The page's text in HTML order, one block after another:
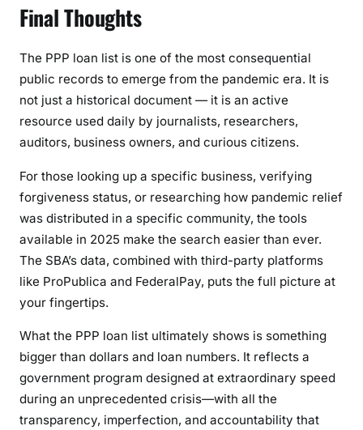
Final Thoughts
The PPP loan list is one of the most consequential
public records to emerge from the pandemic era. It is
not just a historical document — it is an active
resource used daily by journalists, researchers,
auditors, business owners, and curious citizens.
For those looking up a specific business, verifying
forgiveness status, or researching how pandemic relief
was distributed in a specific community, the tools
available in 2025 make the search easier than ever.
The SBA’s data, combined with third-party platforms
like ProPublica and FederalPay, puts the full picture at
your fingertips.
What the PPP loan list ultimately shows is something
bigger than dollars and loan numbers. It reflects a
government program designed at extraordinary speed
during an unprecedented crisis—with all the
transparency, imperfection, and accountability that